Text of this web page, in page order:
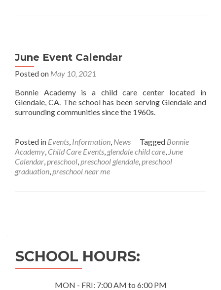
June Event Calendar
Posted on May 10, 2021
Bonnie Academy is a child care center located in
Glendale, CA. The school has been serving Glendale and
surrounding communities since the 1960s.
Posted in Events, Information, News Tagged Bonnie
Academy, Child Care Events, glendale child care, June
Calendar,preschool,preschool glendale,preschool
graduation,preschool near me
SCHOOL HOURS:
MON - FRI: 7:00 AM to 6:00 PM